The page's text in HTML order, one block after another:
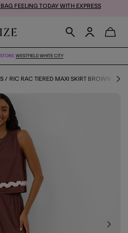
FEELING TODAY WITH EXPRESS
WESTFIELD WHITE CITY
RIC RAC TIERED MAXI SKIRT BROWN